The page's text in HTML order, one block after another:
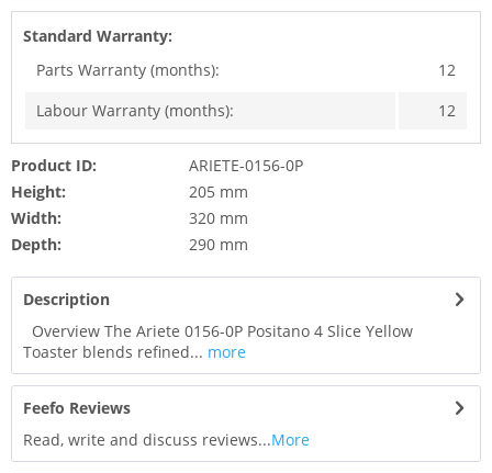
Standard Warranty:
Parts Warranty (months):
12
Labour Warranty (months):
12
Product ID:
ARIETE-0156-0P
Height:
205 mm
Width:
320 mm
Depth:
290 mm
Description
Overview The Ariete 0156-0P Positano 4 Slice Yellow
Toaster blends refined... more
Feefo Reviews
Read, write and discuss reviews...More